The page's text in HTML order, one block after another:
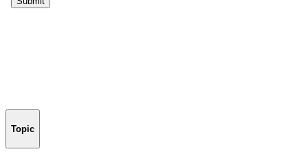
Topic